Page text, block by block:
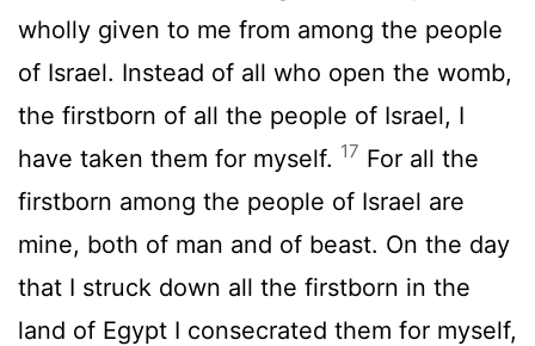
wholly given to me from among the people
of Israel. Instead of all who open the womb,
the firstborn of all the people of Israel, I
have taken them for myself. 17 For all the
firstborn among the people of Israel are
mine, both of man and of beast. On the day
that I struck down all the firstborn in the
land of Egypt I consecrated them for myself,